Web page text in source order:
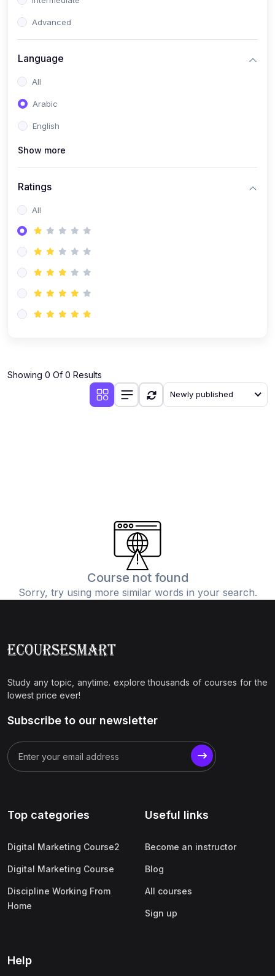
Advanced
Language
All
Arabic
English
Show more
Ratings
All
Showing 0 Of 0 Results
Newly published
Course not found
Sorry, try using more similar words in your search.
Study any topic, anytime. explore thousands of courses for the
lowest price ever!
Subscribe to our newsletter
Top categories
Digital Marketing Course2
Digital Marketing Course
Discipline Working From
Home
Useful links
Become an instructor
Blog
All courses
Sign up
Help